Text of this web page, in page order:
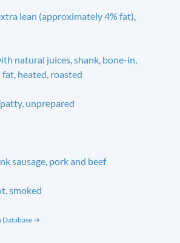
lean (approximately 4% fat),
natural juices, shank, bone-in,
heated, roasted
unprepared
sausage, pork and beef
smoked
Database →